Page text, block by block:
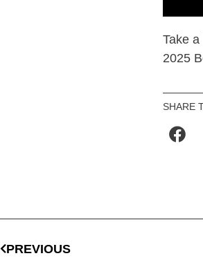
Take
2025
SHARE
PREVIOUS